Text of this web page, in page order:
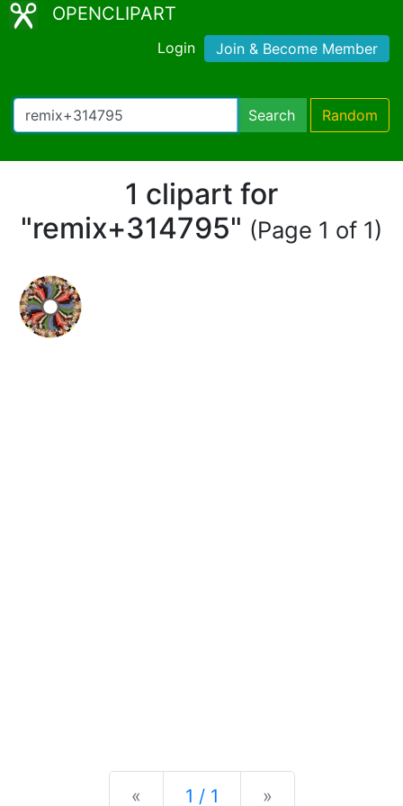
OPENCLIPART
Login Join & Become Member
Search Random
1 clipart for
"remix+314795" (Page 1 of 1)
« Previous
1 / 1 »